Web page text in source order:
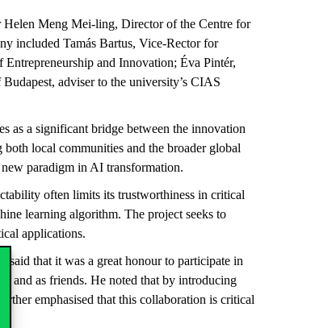
Helen Meng Mei-ling, Director of the Centre for
included Tamás Bartus, Vice-Rector for
and Innovation; Éva Pintér,
adviser to the university’s CIAS
as a significant bridge between the innovation
local communities and the broader global
paradigm in AI transformation.
often limits its trustworthiness in critical
learning algorithm. The project seeks to
applications.
that it was a great honour to participate in
and as friends. He noted that by introducing
emphasised that this collaboration is critical